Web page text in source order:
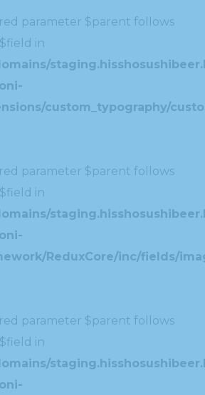
parameter $parent follows
in
custom_typography/
parameter $parent follows
in
ReduxCore/inc/fields/
parameter $parent follows
in